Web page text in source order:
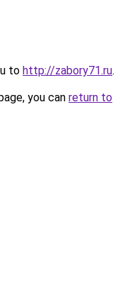
to http://zabory71.ru.
you can return to